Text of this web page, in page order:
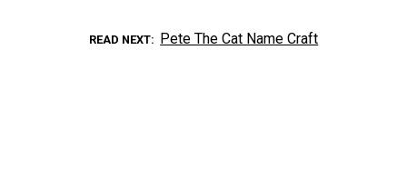
READ NEXT Pete The Cat Name Craft